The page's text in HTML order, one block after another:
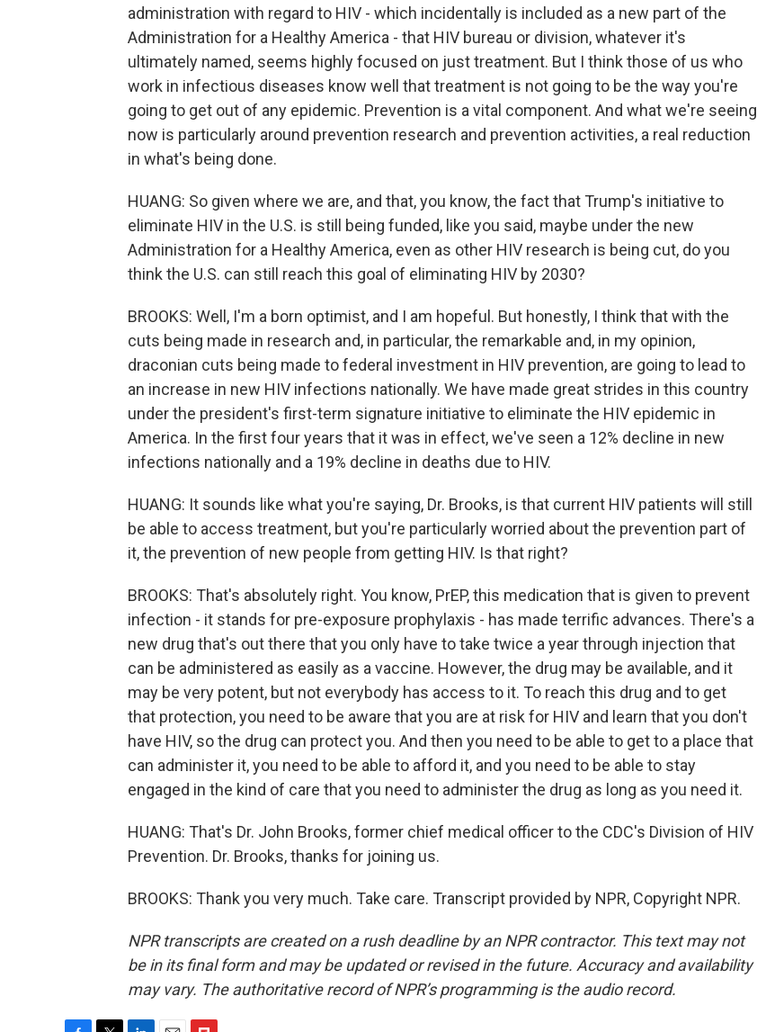
administration with regard to HIV - which incidentally is included as a new part of the
Administration for a Healthy America - that HIV bureau or division, whatever it's
ultimately named, seems highly focused on just treatment. But I think those of us who
work in infectious diseases know well that treatment is not going to be the way you're
going to get out of any epidemic. Prevention is a vital component. And what we're seeing
now is particularly around prevention research and prevention activities, a real reduction
in what's being done.
HUANG: So given where we are, and that, you know, the fact that Trump's initiative to
eliminate HIV in the U.S. is still being funded, like you said, maybe under the new
Administration for a Healthy America, even as other HIV research is being cut, do you
think the U.S. can still reach this goal of eliminating HIV by 2030?
BROOKS: Well, I'm a born optimist, and I am hopeful. But honestly, I think that with the
cuts being made in research and, in particular, the remarkable and, in my opinion,
draconian cuts being made to federal investment in HIV prevention, are going to lead to
an increase in new HIV infections nationally. We have made great strides in this country
under the president's first-term signature initiative to eliminate the HIV epidemic in
America. In the first four years that it was in effect, we've seen a 12% decline in new
infections nationally and a 19% decline in deaths due to HIV.
HUANG: It sounds like what you're saying, Dr. Brooks, is that current HIV patients will still
be able to access treatment, but you're particularly worried about the prevention part of
it, the prevention of new people from getting HIV. Is that right?
BROOKS: That's absolutely right. You know, PrEP, this medication that is given to prevent
infection - it stands for pre-exposure prophylaxis - has made terrific advances. There's a
new drug that's out there that you only have to take twice a year through injection that
can be administered as easily as a vaccine. However, the drug may be available, and it
may be very potent, but not everybody has access to it. To reach this drug and to get
that protection, you need to be aware that you are at risk for HIV and learn that you don't
have HIV, so the drug can protect you. And then you need to be able to get to a place that
can administer it, you need to be able to afford it, and you need to be able to stay
engaged in the kind of care that you need to administer the drug as long as you need it.
HUANG: That's Dr. John Brooks, former chief medical officer to the CDC's Division of HIV
Prevention. Dr. Brooks, thanks for joining us.
BROOKS: Thank you very much. Take care. Transcript provided by NPR, Copyright NPR.
NPR transcripts are created on a rush deadline by an NPR contractor. This text may not
be in its final form and may be updated or revised in the future. Accuracy and availability
may vary. The authoritative record of NPR’s programming is the audio record.